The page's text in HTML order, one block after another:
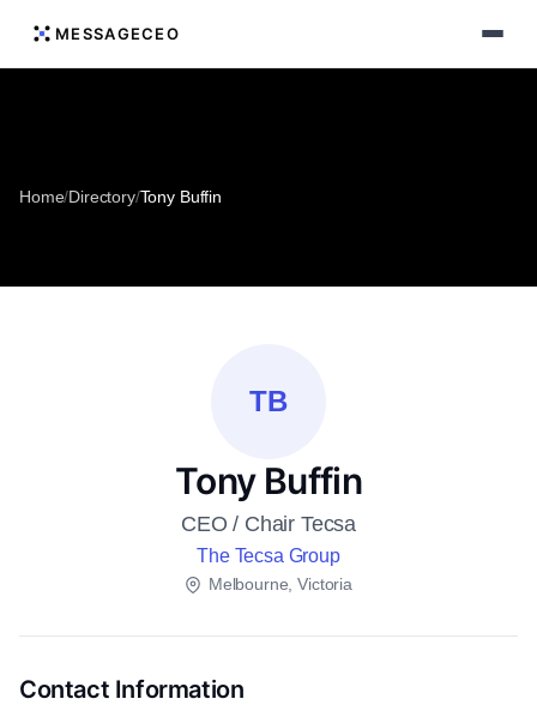
MESSAGECEO
Home/Directory/Tony Buffin
TB
Tony Buffin
CEO / Chair Tecsa
The Tecsa Group
Melbourne, Victoria
Contact Information